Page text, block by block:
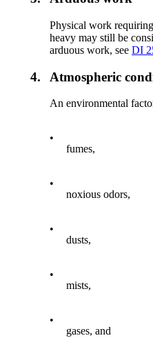
Physical work
heavy may still be
arduous work, seeDI
4. Atmospheric
An environmental
•
fumes,
•
noxious odors,
•
dusts,
•
mists,
•
gases, and